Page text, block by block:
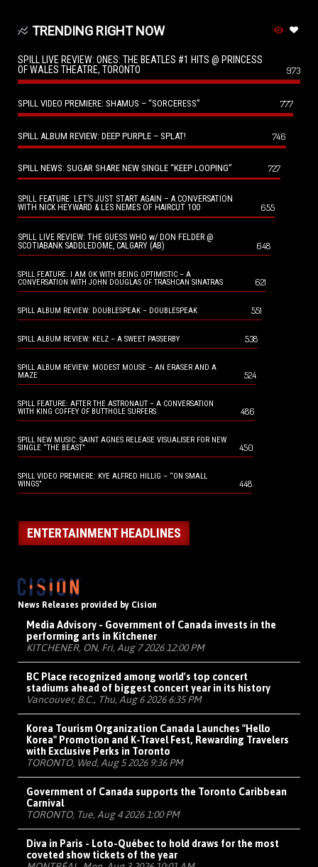
TRENDING RIGHT NOW
SPILL LIVE REVIEW: ONES: THE BEATLES #1 HITS @ PRINCESS
OF WALES THEATRE, TORONTO
973
SPILL VIDEO PREMIERE: SHAMUS – “SORCERESS” 777
SPILL ALBUM REVIEW: DEEP PURPLE – SPLAT! 746
SPILL NEWS: SUGAR SHARE NEW SINGLE “KEEP LOOPING” 727
SPILL FEATURE: LET’S JUST START AGAIN – A CONVERSATION
WITH NICK HEYWARD & LES NEMES OF HAIRCUT 100
655
SPILL LIVE REVIEW: THE GUESS WHO w/ DON FELDER @
SCOTIABANK SADDLEDOME, CALGARY (AB)
648
SPILL FEATURE: I AM OK WITH BEING OPTIMISTIC – A
CONVERSATION WITH JOHN DOUGLAS OF TRASHCAN SINATRAS
621
SPILL ALBUM REVIEW: DOUBLESPEAK – DOUBLESPEAK 551
SPILL ALBUM REVIEW: KELZ – A SWEET PASSERBY 538
SPILL ALBUM REVIEW: MODEST MOUSE – AN ERASER AND A
MAZE
524
SPILL FEATURE: AFTER THE ASTRONAUT – A CONVERSATION
WITH KING COFFEY OF BUTTHOLE SURFERS
486
SPILL NEW MUSIC: SAINT AGNES RELEASE VISUALISER FOR NEW
SINGLE “THE BEAST”
450
SPILL VIDEO PREMIERE: KYE ALFRED HILLIG – “ON SMALL
WINGS”
448
ENTERTAINMENT HEADLINES
News Releases provided by Cision
Media Advisory - Government of Canada invests in the
performing arts in Kitchener
KITCHENER, ON, Fri, Aug 7 2026 12:00 PM
BC Place recognized among world's top concert
stadiums ahead of biggest concert year in its history
Vancouver, B.C., Thu, Aug 6 2026 6:35 PM
Korea Tourism Organization Canada Launches "Hello
Korea" Promotion and K-Travel Fest, Rewarding Travelers
with Exclusive Perks in Toronto
TORONTO, Wed, Aug 5 2026 9:36 PM
Government of Canada supports the Toronto Caribbean
Carnival
TORONTO, Tue, Aug 4 2026 1:00 PM
Diva in Paris - Loto-Québec to hold draws for the most
coveted show tickets of the year